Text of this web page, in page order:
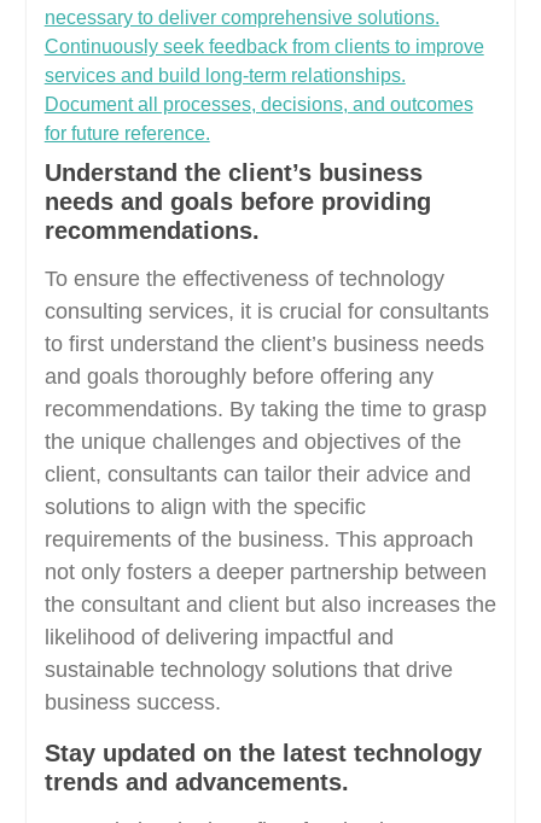
necessary to deliver comprehensive solutions.
Continuously seek feedback from clients to improve
services and build long-term relationships.
Document all processes, decisions, and outcomes
for future reference.
Understand the client’s business
needs and goals before providing
recommendations.
To ensure the effectiveness of technology
consulting services, it is crucial for consultants
to first understand the client’s business needs
and goals thoroughly before offering any
recommendations. By taking the time to grasp
the unique challenges and objectives of the
client, consultants can tailor their advice and
solutions to align with the specific
requirements of the business. This approach
not only fosters a deeper partnership between
the consultant and client but also increases the
likelihood of delivering impactful and
sustainable technology solutions that drive
business success.
Stay updated on the latest technology
trends and advancements.